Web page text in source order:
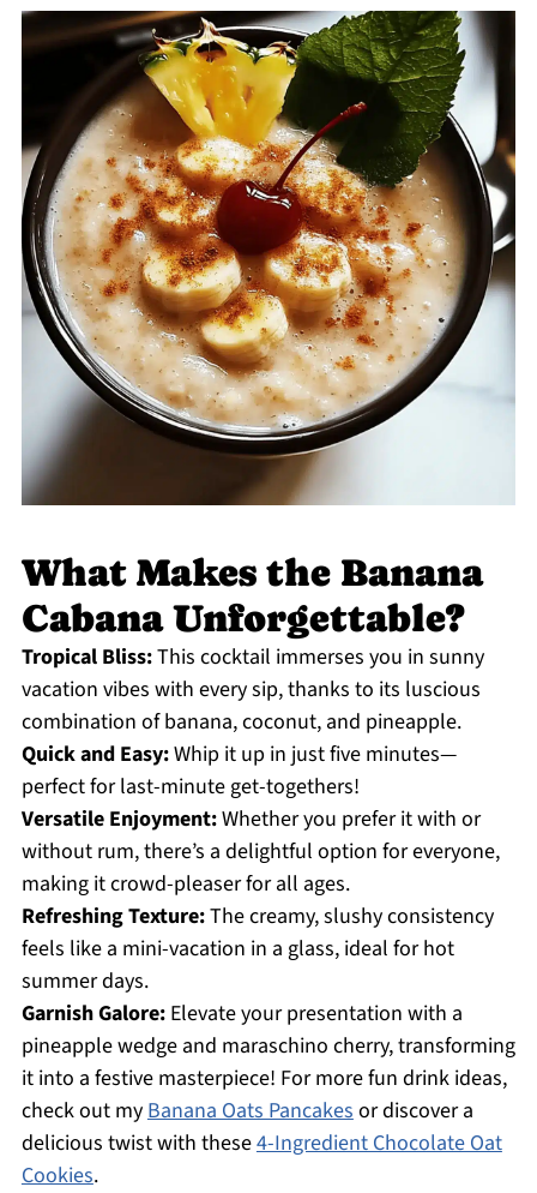
What Makes the Banana
Cabana Unforgettable?
Tropical Bliss:This cocktail immerses you in sunny
vacation vibes with every sip, thanks to its luscious
combination of banana, coconut, and pineapple.
Quick and Easy:Whip it up in just five minutes—
perfect for last-minute get-togethers!
Versatile Enjoyment:Whether you prefer it with or
without rum, there’s a delightful option for everyone,
making it crowd-pleaser for all ages.
Refreshing Texture:The creamy, slushy consistency
feels like a mini-vacation in a glass, ideal for hot
summer days.
Garnish Galore:Elevate your presentation with a
pineapple wedge and maraschino cherry, transforming
it into a festive masterpiece! For more fun drink ideas,
check out myBanana Oats Pancakesor discover a
delicious twist with these4-Ingredient Chocolate Oat
Cookies.